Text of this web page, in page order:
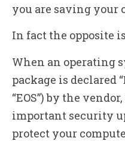
you are saving your
In fact the opposite
When an operating
package is declared
“EOS”) by the
important security
protect your